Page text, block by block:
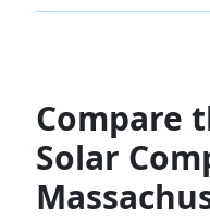
Compare
Solar